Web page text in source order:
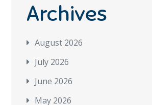
Archives
August 2026
July 2026
June 2026
May 2026